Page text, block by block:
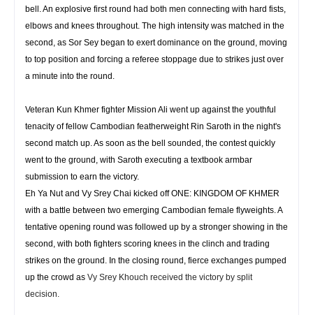
bell. An explosive first round had both men connecting with hard fists,
elbows and knees throughout. The high intensity was matched in the
second, as Sor Sey began to exert dominance on the ground, moving
to top position and forcing a referee stoppage due to strikes just over
a minute into the round.
Veteran Kun Khmer fighter Mission Ali went up against the youthful
tenacity of fellow Cambodian featherweight Rin Saroth in the night's
second match up. As soon as the bell sounded, the contest quickly
went to the ground, with Saroth executing a textbook armbar
submission to earn the victory.
Eh Ya Nut and Vy Srey Chai kicked off ONE: KINGDOM OF KHMER
with a battle between two emerging Cambodian female flyweights. A
tentative opening round was followed up by a stronger showing in the
second, with both fighters scoring knees in the clinch and trading
strikes on the ground. In the closing round, fierce exchanges pumped
up the crowd as Vy Srey Khouch received the victory by split
decision.